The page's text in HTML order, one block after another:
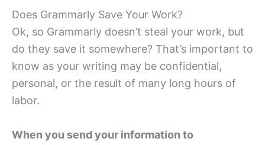
Does Grammarly Save Your Work?
Ok, so Grammarly doesn’t steal your work, but
do they save it somewhere? That’s important to
know as your writing may be confidential,
personal, or the result of many long hours of
labor.
When you send your information to